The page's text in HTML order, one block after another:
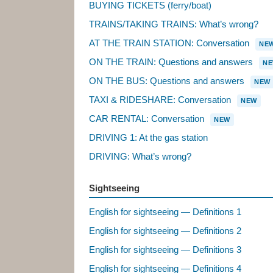
BUYING TICKETS (ferry/boat)
TRAINS/TAKING TRAINS: What’s wrong?
AT THE TRAIN STATION: Conversation
ON THE TRAIN: Questions and answers
ON THE BUS: Questions and answers NEW
TAXI & RIDESHARE: Conversation NEW
CAR RENTAL: Conversation NEW
DRIVING 1: At the gas station
DRIVING: What’s wrong?
Sightseeing
English for sightseeing — Definitions 1
English for sightseeing — Definitions 2
English for sightseeing — Definitions 3
English for sightseeing — Definitions 4